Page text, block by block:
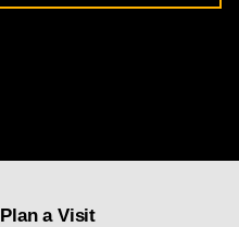
Plan a Visit